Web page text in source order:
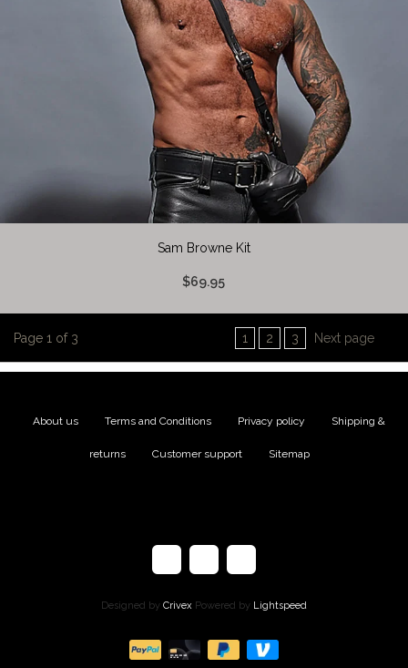
Sam Browne Kit
$69.95
Page 1 of 3 1 2 3 Next page
About us Terms and Conditions Privacy policy Shipping &
returns Customer support Sitemap
Designed by Crivex Powered by Lightspeed